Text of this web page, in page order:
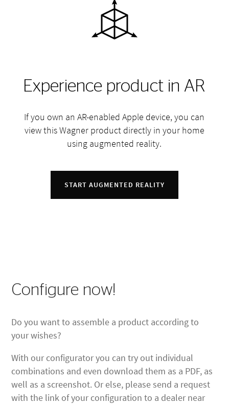
Experience product in AR
If you own an AR-enabled Apple device, you can
view this Wagner product directly in your home
using augmented reality.
START AUGMENTED REALITY
Configure now!
Do you want to assemble a product according to
your wishes?
With our configurator you can try out individual
combinations and even download them as a PDF, as
well as a screenshot. Or else, please send a request
with the link of your configuration to a dealer near